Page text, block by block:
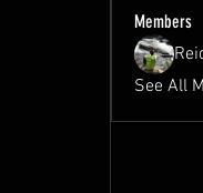
Members
See All